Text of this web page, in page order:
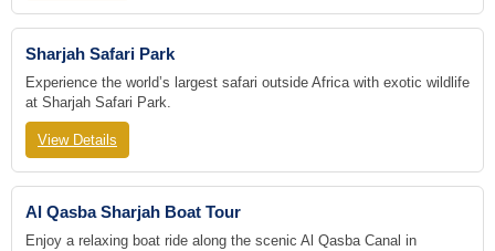
Sharjah Safari Park
Experience the world’s largest safari outside Africa with exotic wildlife
at Sharjah Safari Park.
View Details
Al Qasba Sharjah Boat Tour
Enjoy a relaxing boat ride along the scenic Al Qasba Canal in